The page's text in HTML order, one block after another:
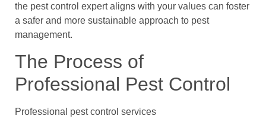
the pest control expert aligns with your values can foster
a safer and more sustainable approach to pest
management.
The Process of
Professional Pest Control
Professional pest control services